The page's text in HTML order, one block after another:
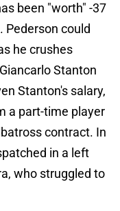
been "worth" -37
Pederson could
he crushes
Stanton
Stanton's salary,
a part-time player
contract. In
in a left
who struggled to